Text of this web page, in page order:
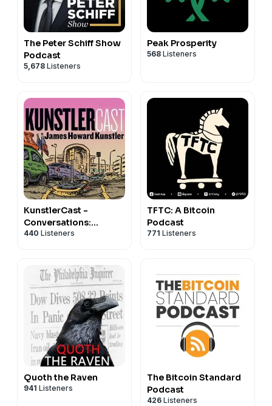
Disclaimer: This post contains affiliate links. If you
make a purchase, I may receive a commission at no
extra cost to you.
Support the show
The Peter Schiff Show
Podcast
5,678 Listeners
Peak Prosperity
568 Listeners
KunstlerCast -
Conversations:
Converging
440 Listeners
TFTC: A Bitcoin
Podcast
771 Listeners
Quoth the Raven
941 Listeners
The Bitcoin Standard
Podcast
426 Listeners